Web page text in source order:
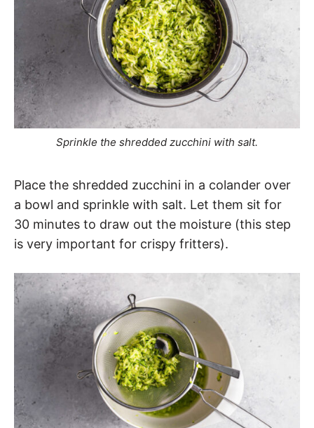
Sprinkle the shredded zucchini with salt.
Place the shredded zucchini in a colander over
a bowl and sprinkle with salt. Let them sit for
30 minutes to draw out the moisture (this step
is very important for crispy fritters).